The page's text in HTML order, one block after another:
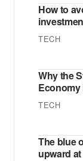
How to
TECH
Why the
TECH
The blue
upward